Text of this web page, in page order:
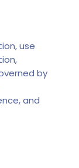
use
by
and